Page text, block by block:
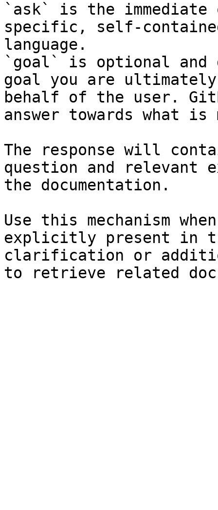
`ask` is the
specific, self-
language.
`goal` is optional and
goal you are
behalf of the user.
answer towards what
The response will
question and relevant
the documentation.
Use this mechanism
explicitly present in
clarification or